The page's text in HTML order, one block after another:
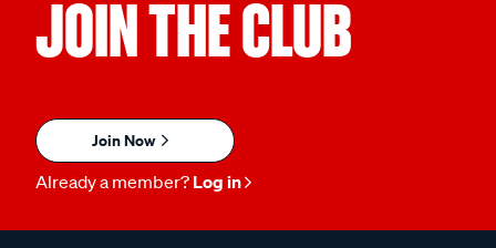
JOIN THE CLUB
Join Now
Already a member? Log in